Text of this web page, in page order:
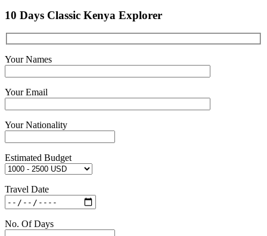
10 Days Classic Kenya Explorer
Your Names
Your Email
Your Nationality
Estimated Budget
Travel Date
No. Of Days